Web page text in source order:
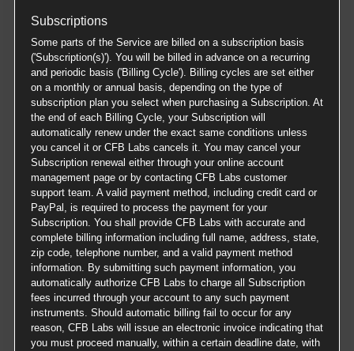
Subscriptions
Some parts of the Service are billed on a subscription basis
('Subscription(s)'). You will be billed in advance on a recurring
and periodic basis ('Billing Cycle'). Billing cycles are set either
on a monthly or annual basis, depending on the type of
subscription plan you select when purchasing a Subscription. At
the end of each Billing Cycle, your Subscription will
automatically renew under the exact same conditions unless
you cancel it or CFB Labs cancels it. You may cancel your
Subscription renewal either through your online account
management page or by contacting CFB Labs customer
support team. A valid payment method, including credit card or
PayPal, is required to process the payment for your
Subscription. You shall provide CFB Labs with accurate and
complete billing information including full name, address, state,
zip code, telephone number, and a valid payment method
information. By submitting such payment information, you
automatically authorize CFB Labs to charge all Subscription
fees incurred through your account to any such payment
instruments. Should automatic billing fail to occur for any
reason, CFB Labs will issue an electronic invoice indicating that
you must proceed manually, within a certain deadline date, with